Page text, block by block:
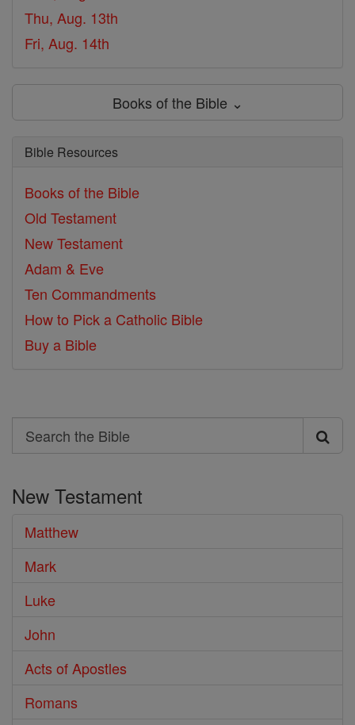
Thu, Aug. 13th
Fri, Aug. 14th
Books of the Bible ⌄
Bible Resources
Books of the Bible
Old Testament
New Testament
Adam & Eve
Ten Commandments
How to Pick a Catholic Bible
Buy a Bible
Search
Search
Bible
New Testament
Matthew
Mark
Luke
John
Acts of Apostles
Romans